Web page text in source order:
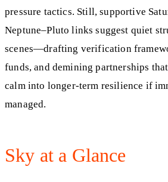
pressure tactics. Still, supportive
Neptune–Pluto links suggest quiet
scenes—drafting verification
funds, and demining partnerships
calm into longer‑term resilience if
managed.
Sky at a Glance